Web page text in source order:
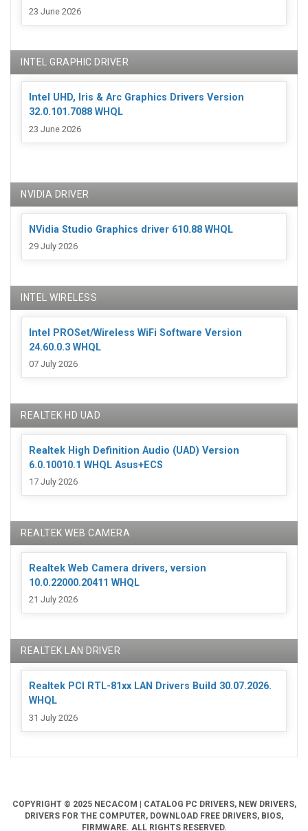
23 June 2026
INTEL GRAPHIC DRIVER
Intel UHD, Iris & Arc Graphics Drivers Version
32.0.101.7088 WHQL
23 June 2026
NVIDIA DRIVER
NVidia Studio Graphics driver 610.88 WHQL
29 July 2026
INTEL WIRELESS
Intel PROSet/Wireless WiFi Software Version
24.60.0.3 WHQL
07 July 2026
REALTEK HD UAD
Realtek High Definition Audio (UAD) Version
6.0.10010.1 WHQL Asus+ECS
17 July 2026
REALTEK WEB CAMERA
Realtek Web Camera drivers, version
10.0.22000.20411 WHQL
21 July 2026
REALTEK LAN DRIVER
Realtek PCI RTL-81xx LAN Drivers Build 30.07.2026.
WHQL
31 July 2026
COPYRIGHT © 2025 NECACOM | CATALOG PC DRIVERS, NEW DRIVERS,
DRIVERS FOR THE COMPUTER, DOWNLOAD FREE DRIVERS, BIOS,
FIRMWARE. ALL RIGHTS RESERVED.